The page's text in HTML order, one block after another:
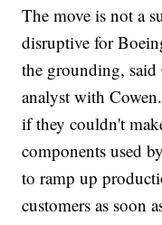
The move is not a
disruptive for
the grounding, said
analyst with
if they couldn't
components used
to ramp up
customers as soon